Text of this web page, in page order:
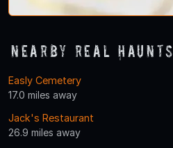
Nearby Real Haunts
Easly Cemetery
17.0 miles away
Jack's Restaurant
26.9 miles away